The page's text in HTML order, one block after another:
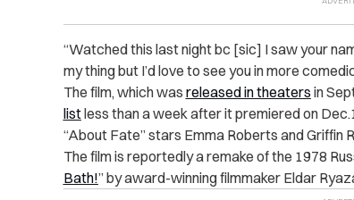
“Watched this last night bc [sic] I saw your
my thing but I’d love to see you in more
The film, which was released in theaters in
listless than a week after it premiered on
“About Fate” stars Emma Roberts and
The film is reportedly a remake of the 1978
Bath!” by award-winning filmmaker Eldar